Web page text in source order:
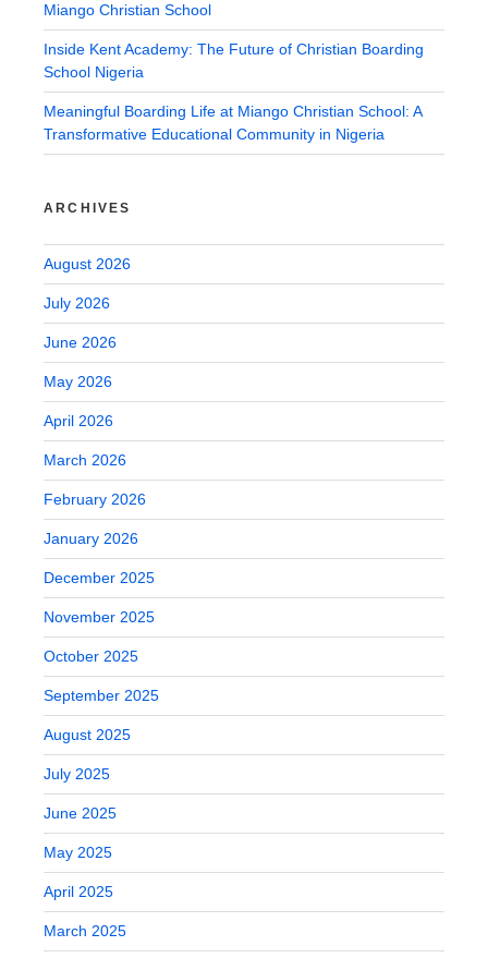
Miango Christian School
Inside Kent Academy: The Future of Christian Boarding
School Nigeria
Meaningful Boarding Life at Miango Christian School: A
Transformative Educational Community in Nigeria
ARCHIVES
August 2026
July 2026
June 2026
May 2026
April 2026
March 2026
February 2026
January 2026
December 2025
November 2025
October 2025
September 2025
August 2025
July 2025
June 2025
May 2025
April 2025
March 2025